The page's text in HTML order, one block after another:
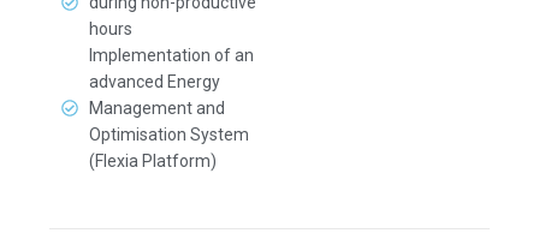
hours
Implementation of an
advanced Energy
Management and
Optimisation System
(Flexia Platform)